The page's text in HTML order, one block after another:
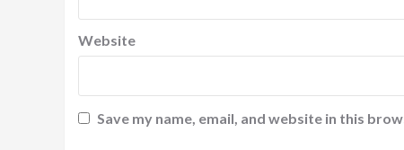
Website
Save my name, email, and website in this